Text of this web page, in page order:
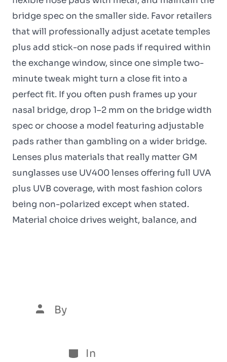
bridge spec on the smaller side. Favor retailers
that will professionally adjust acetate temples
plus add stick-on nose pads if required within
the exchange window, since one simple two-
minute tweak might turn a close fit into a
perfect fit. If you often push frames up your
nasal bridge, drop 1–2 mm on the bridge width
spec or choose a model featuring adjustable
pads rather than gambling on a wider bridge.
Lenses plus materials that really matter GM
sunglasses use UV400 lenses offering full UVA
plus UVB coverage, with most fashion colors
being non-polarized except when stated.
Material choice drives weight, balance, and
By
In